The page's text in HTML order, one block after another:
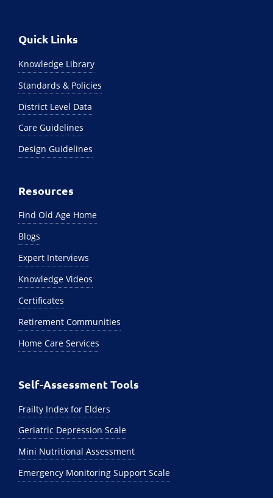
Quick Links
Knowledge Library
Standards & Policies
District Level Data
Care Guidelines
Design Guidelines
Resources
Find Old Age Home
Blogs
Expert Interviews
Knowledge Videos
Certificates
Retirement Communities
Home Care Services
Self-Assessment Tools
Frailty Index for Elders
Geriatric Depression Scale
Mini Nutritional Assessment
Emergency Monitoring Support Scale